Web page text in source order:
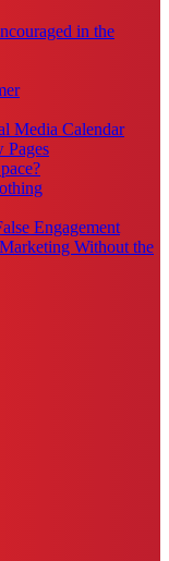
in the
Media Calendar
Pages
Engagement
Without the